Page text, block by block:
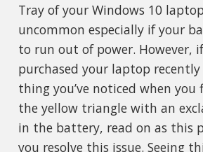
Tray of your Windows 10
uncommon especially if your
to run out of power. However,
purchased your laptop
thing you’ve noticed when
the yellow triangle with an
in the battery, read on as this
you resolve this issue. Seeing